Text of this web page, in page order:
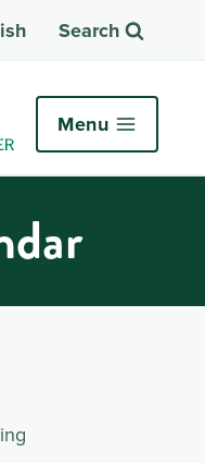
Search
Menu